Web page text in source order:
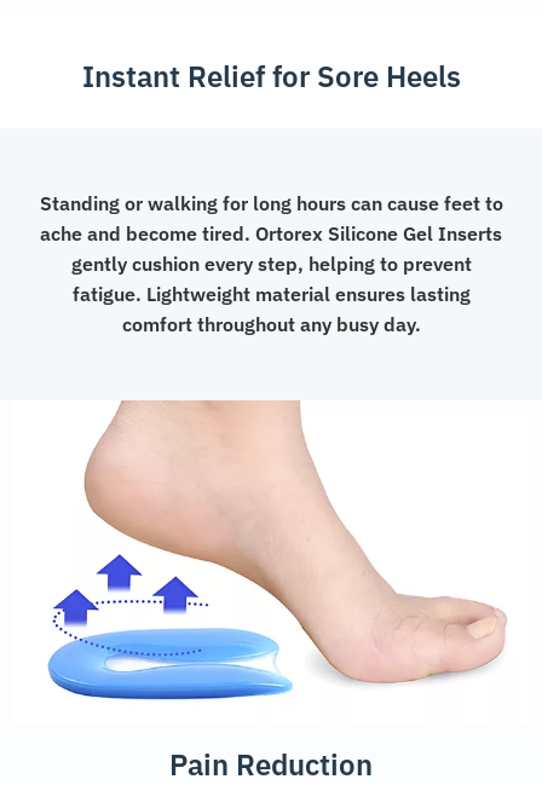
Instant Relief for Sore Heels
Standing or walking for long hours can cause feet to
ache and become tired. Ortorex Silicone Gel Inserts
gently cushion every step, helping to prevent
fatigue. Lightweight material ensures lasting
comfort throughout any busy day.
Pain Reduction